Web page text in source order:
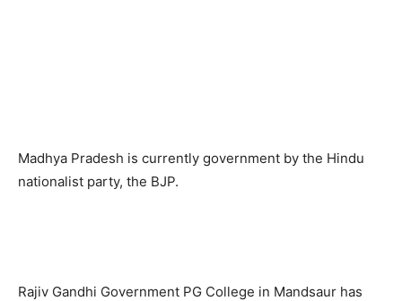
Madhya Pradesh is currently government by the Hindu
nationalist party, the BJP.
Rajiv Gandhi Government PG College in Mandsaur has